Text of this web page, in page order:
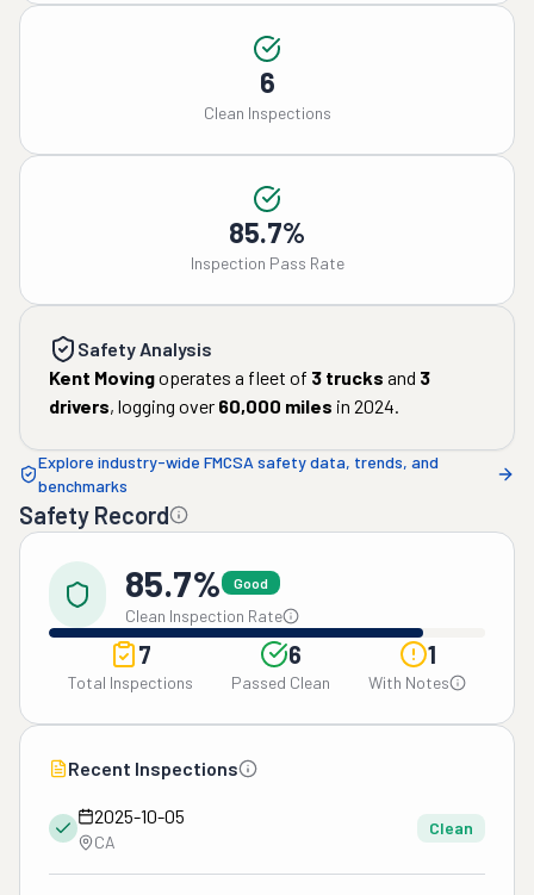
6
Clean Inspections
85.7%
Inspection Pass Rate
Safety Analysis
Kent Movingoperates a fleet of 3 trucks and 3
drivers, logging over 60,000 miles in 2024.
Explore industry-wide FMCSA safety data, trends, and
benchmarks
Safety Record
85.7% Good
Clean Inspection Rate
7
Total Inspections
6
Passed Clean
1
With Notes
Recent Inspections
2025-10-05
CA
Clean